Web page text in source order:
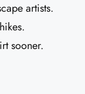
artists.
sooner.